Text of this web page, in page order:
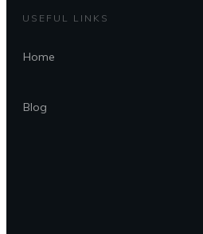
USEFUL LINKS
Home
Blog